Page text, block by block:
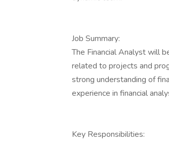
Job Summary:
The Financial Analyst will
related to projects and
strong understanding of
experience in financial
Key Responsibilities: